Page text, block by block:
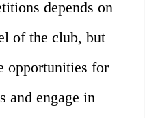
depends on
of the club, but
opportunities for
and engage in